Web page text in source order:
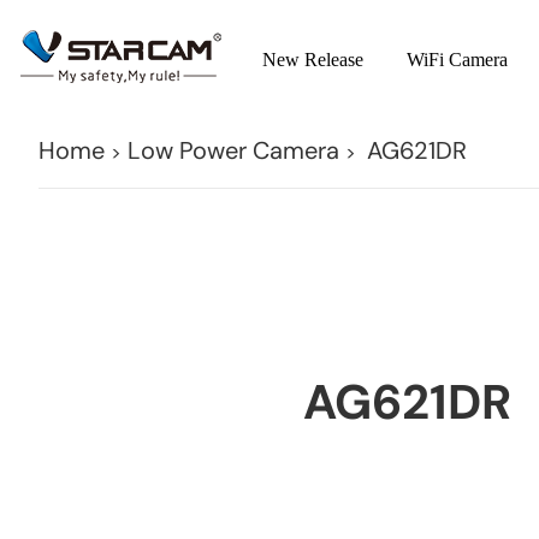
New Release WiFi Camera
Home > Low Power Camera > AG621DR
AG621DR